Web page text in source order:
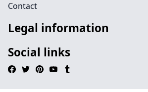
Contact
Legal information
Social links